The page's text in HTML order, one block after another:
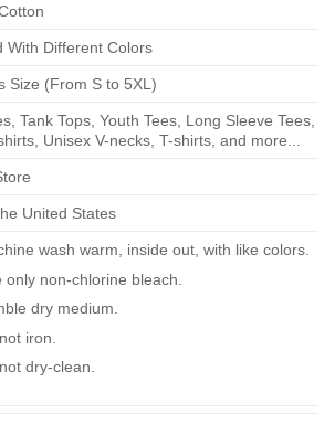
With Different Colors
Size (From S to 5XL)
Tank Tops, Youth Tees, Long Sleeve Tees,
Unisex V-necks, T-shirts, and more...
United States
wash warm, inside out, with like colors.
only non-chlorine bleach.
dry medium.
iron.
dry-clean.